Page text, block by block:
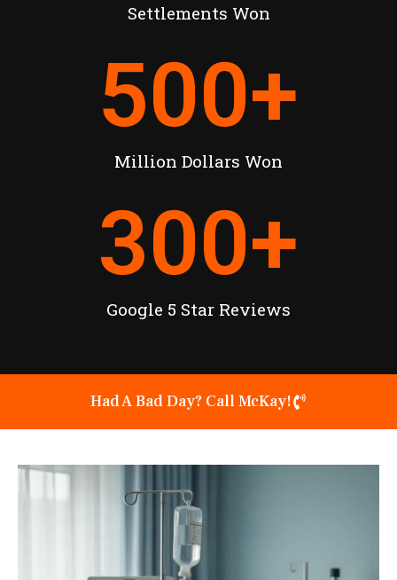
Settlements Won
Million Dollars Won
500+
Google 5 Star Reviews
300+
Had A Bad Day? Call McKay!